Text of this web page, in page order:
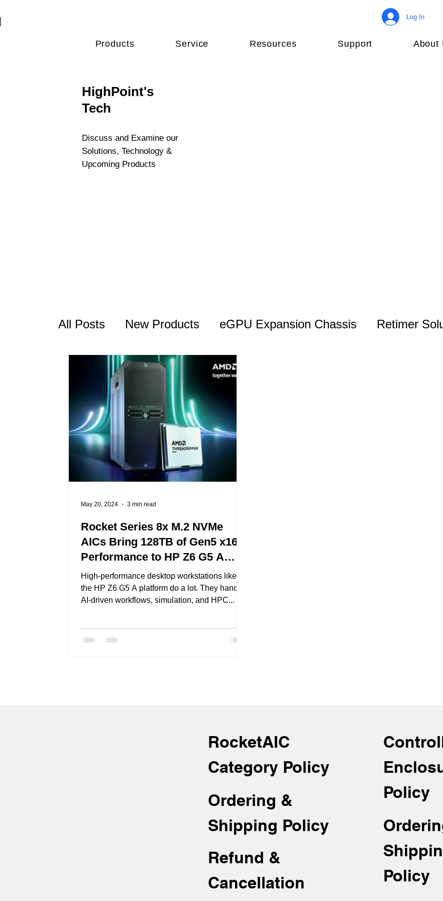
Log In
Products Service Resources Support About
Discuss and Examine our
Solutions, Technology &
Upcoming Products
HighPoint's
Tech
All Posts New Products eGPU Expansion Chassis Retimer
USB Series Thunderbolt
RocketAIC FAQ
Rocket Series 8x M.2 NVMe
AICs Bring 128TB of Gen5 x16
Performance to HP Z6 G5 A
Workstations!
High-performance desktop workstations like
the HP Z6 G5 A platform do a lot. They handle
AI-driven workflows, simulation, and HPC...
May 20, 2024 3 min read
RocketAIC
Category Policy
Ordering &
Shipping Policy
Refund &
Cancellation
Policy
Policy